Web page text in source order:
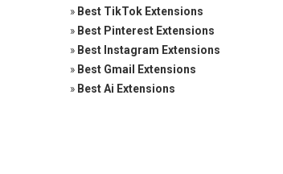
» Best TikTok Extensions
» Best Pinterest Extensions
» Best Instagram Extensions
» Best Gmail Extensions
» Best Ai Extensions